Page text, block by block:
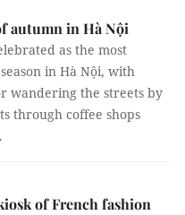
autumn in Hà Nội
as the most
in Hà Nội, with
wandering the streets by
through coffee shops
of French fashion